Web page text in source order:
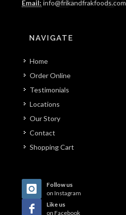
Email: info@frikandfrakfoods.com
NAVIGATE
Home
Order Online
Testimonials
Locations
Our Story
Contact
Shopping Cart
Follow us
on Instagram
Like us
on Facebook